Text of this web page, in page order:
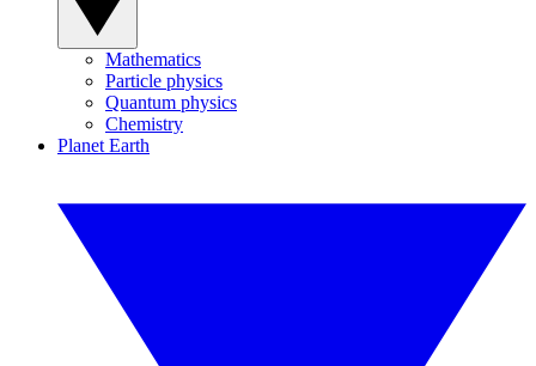
Mathematics
Particle physics
Quantum physics
Chemistry
Planet Earth